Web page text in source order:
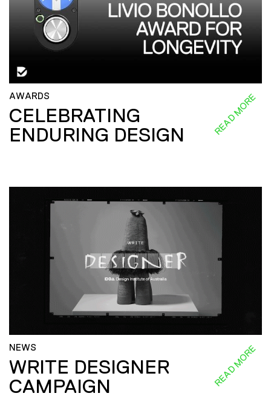
AWARDS
CELEBRATING
ENDURING DESIGN
READ MORE
NEWS
WRITE DESIGNER
CAMPAIGN
READ MORE